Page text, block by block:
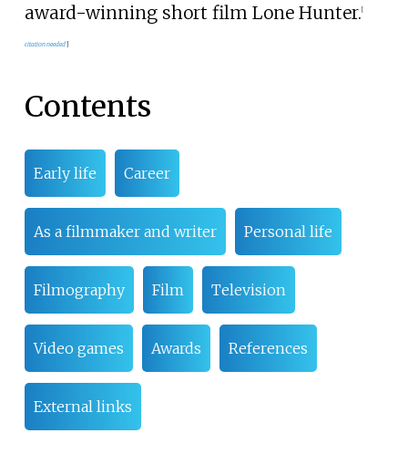
award-winning short film Lone Hunter. [
citation needed]
Contents
Early life Career
As a filmmaker and writer Personal life
Filmography Film Television
Video games Awards References
External links